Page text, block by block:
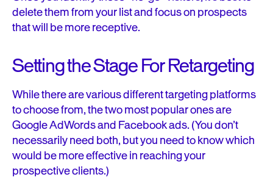
delete them from your list and focus on prospects
that will be more receptive.
Setting the Stage For Retargeting
While there are various different targeting platforms
to choose from, the two most popular ones are
Google AdWords and Facebook ads. (You don’t
necessarily need both, but you need to know which
would be more effective in reaching your
prospective clients.)